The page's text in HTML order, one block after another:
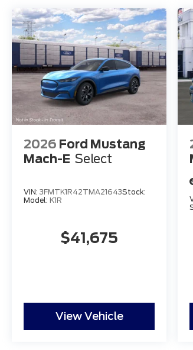
2026 Ford Mustang
Mach-E Select
VIN: 3FMTK1R42TMA21643Stock:
Model: K1R
$41,675
View Vehicle